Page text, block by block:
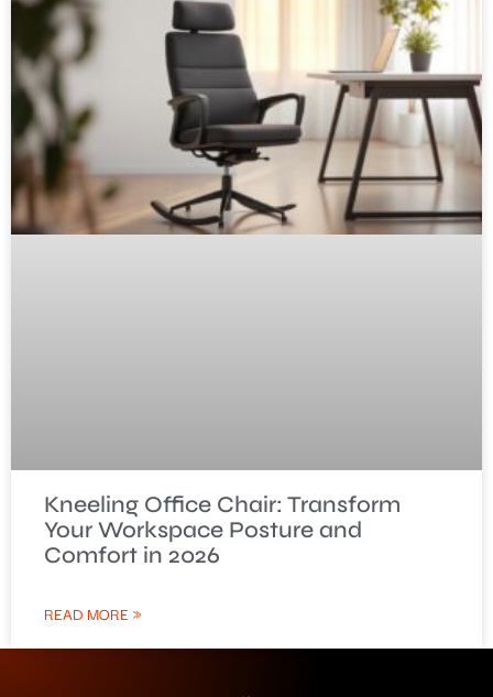
Kneeling Office Chair: Transform
Your Workspace Posture and
Comfort in 2026
READ MORE »